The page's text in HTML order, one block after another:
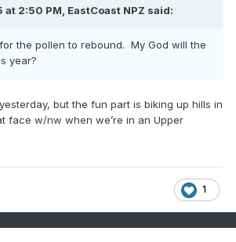
at 2:50 PM, EastCoast NPZ said:
the pollen to rebound. My God will the
year?
but the fun part is biking up hills in
face w/nw when we’re in an Upper
1